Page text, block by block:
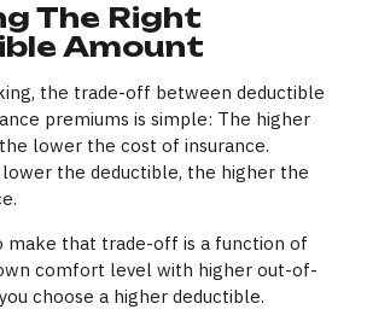
The Right
Amount
the trade-off between deductible
premiums is simple: The higher
lower the cost of insurance.
lower the deductible, the higher the
make that trade-off is a function of
comfort level with higher out-of-
choose a higher deductible.